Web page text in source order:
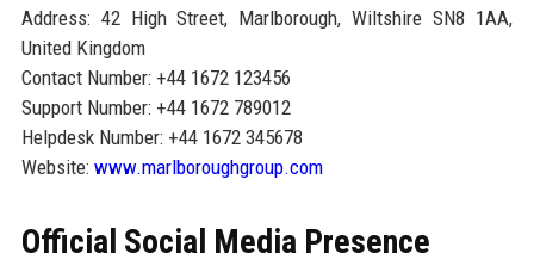
Address: 42 High Street, Marlborough, Wiltshire SN8 1AA,
United Kingdom
Contact Number: +44 1672 123456
Support Number: +44 1672 789012
Helpdesk Number: +44 1672 345678
Website: www.marlboroughgroup.com
Official Social Media Presence